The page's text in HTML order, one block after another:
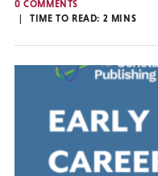
0 COMMENTS
TIME TO READ: 2 MINS